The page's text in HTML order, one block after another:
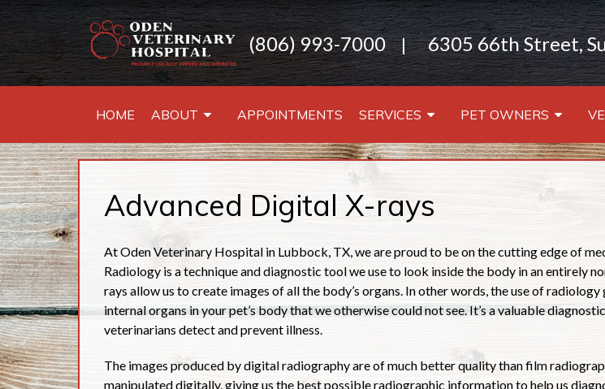
(806) 993-7000 | 6305 66th Street,
HOME ABOUT APPOINTMENTS SERVICES PET OWNERS
Advanced Digital X-rays
At Oden Veterinary Hospital in Lubbock, TX, we are proud to be on the cutting edge of
Radiology is a technique and diagnostic tool we use to look inside the body in an entirely
rays allow us to create images of all the body’s organs. In other words, the use of radiology
internal organs in your pet’s body that we otherwise could not see. It’s a valuable
veterinarians detect and prevent illness.
The images produced by digital radiography are of much better quality than film
manipulated digitally, giving us the best possible radiographic information to help us